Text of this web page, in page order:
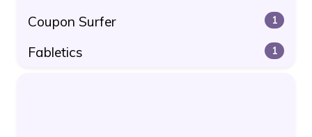
Coupon Surfer 1
Fabletics 1